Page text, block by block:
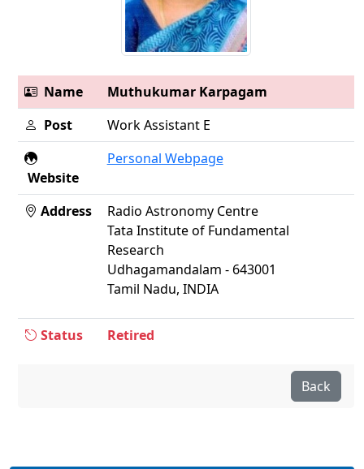
Name
Muthukumar Karpagam
Post
Work Assistant E
Website
Personal Webpage
Address
Radio Astronomy Centre
Tata Institute of Fundamental
Research
Udhagamandalam - 643001
Tamil Nadu, INDIA
Status Retired
Back